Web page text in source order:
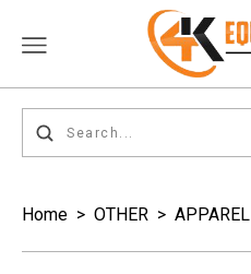
Home > OTHER > APPAREL